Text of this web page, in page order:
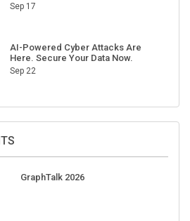
Sep 17
AI-Powered Cyber Attacks Are
Here. Secure Your Data Now.
Sep 22
GraphTalk 2026